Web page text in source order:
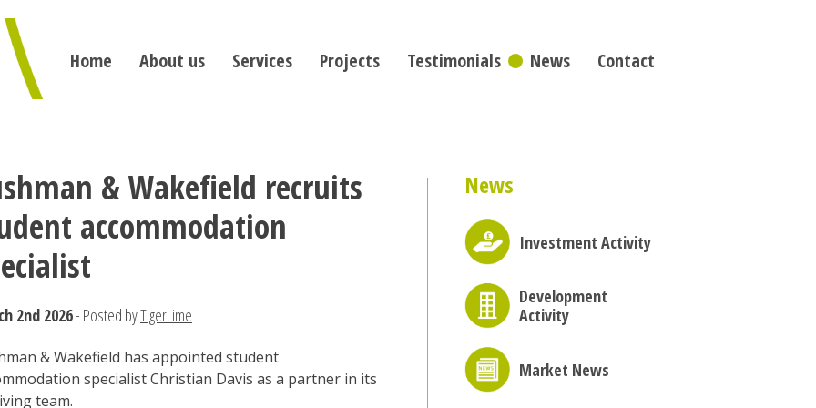
Home About us Services Projects Testimonials News Contact
& Wakefield recruits
accommodation
2nd 2026- Posted byTigerLime
& Wakefield has appointed student
specialist Christian Davis as a partner in its
team.
News
Investment Activity
Development
Activity
Market News